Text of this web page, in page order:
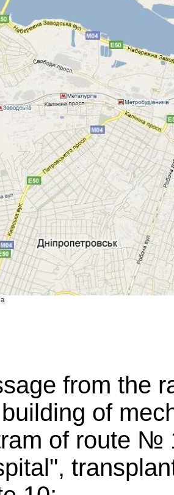
from the
of
of route №